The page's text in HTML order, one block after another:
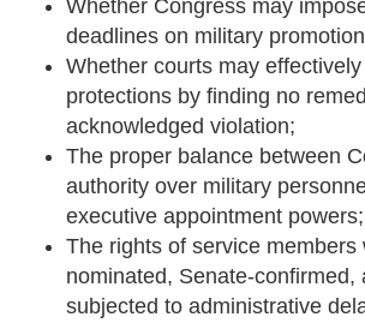
Whether Congress may
deadlines on military
Whether courts may
protections by finding no
acknowledged violation;
The proper balance between
authority over military
executive appointment powers;
The rights of service members
nominated, Senate-confirmed,
subjected to administrative